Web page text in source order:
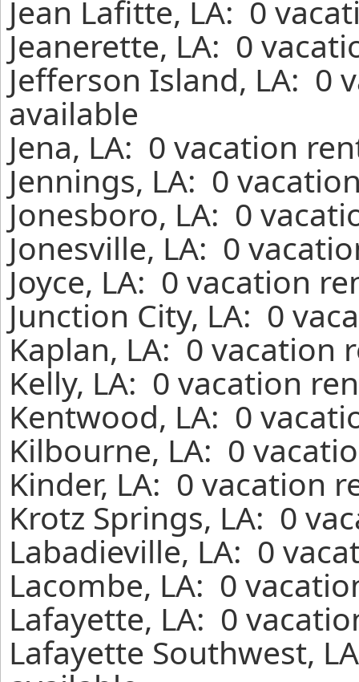
Jean Lafitte, LA: 0
Jeanerette, LA: 0
Jefferson Island, LA: 0
available
Jena, LA: 0 vacation
Jennings, LA: 0
Jonesboro, LA: 0
Jonesville, LA: 0
Joyce, LA: 0 vacation
Junction City, LA: 0
Kaplan, LA: 0 vacation
Kelly, LA: 0 vacation
Kentwood, LA: 0
Kilbourne, LA: 0
Kinder, LA: 0 vacation
Krotz Springs, LA: 0
Labadieville, LA: 0
Lacombe, LA: 0
Lafayette, LA: 0
Lafayette Southwest,